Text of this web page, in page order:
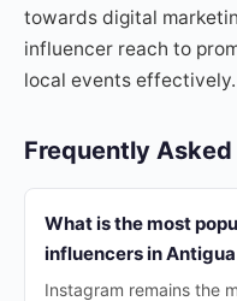
towards digital
influencer reach to
local events effectively.
Frequently
What is the most
influencers in
Instagram remains the